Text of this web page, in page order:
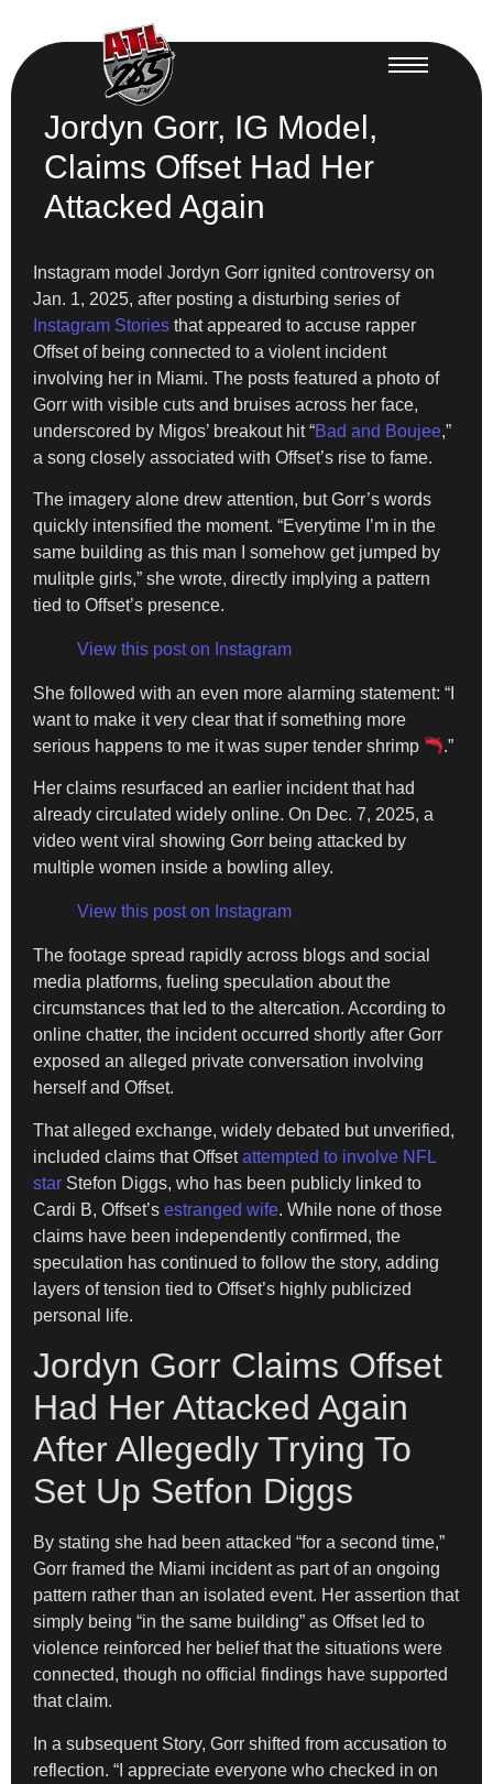
Jordyn Gorr, IG Model,
Claims Offset Had Her
Attacked Again
Instagram model Jordyn Gorr ignited controversy on
Jan. 1, 2025, after posting a disturbing series of
Instagram Stories that appeared to accuse rapper
Offset of being connected to a violent incident
involving her in Miami. The posts featured a photo of
Gorr with visible cuts and bruises across her face,
underscored by Migos’ breakout hit “Bad and Boujee,”
a song closely associated with Offset’s rise to fame.
The imagery alone drew attention, but Gorr’s words
quickly intensified the moment. “Everytime I’m in the
same building as this man I somehow get jumped by
mulitple girls,” she wrote, directly implying a pattern
tied to Offset’s presence.
View this post on Instagram
She followed with an even more alarming statement: “I
want to make it very clear that if something more
serious happens to me it was super tender shrimp
.”
Her claims resurfaced an earlier incident that had
already circulated widely online. On Dec. 7, 2025, a
video went viral showing Gorr being attacked by
multiple women inside a bowling alley.
View this post on Instagram
The footage spread rapidly across blogs and social
media platforms, fueling speculation about the
circumstances that led to the altercation. According to
online chatter, the incident occurred shortly after Gorr
exposed an alleged private conversation involving
herself and Offset.
That alleged exchange, widely debated but unverified,
included claims that Offsetattempted to involve NFL
star Stefon Diggs, who has been publicly linked to
Cardi B, Offset’s estranged wife. While none of those
claims have been independently confirmed, the
speculation has continued to follow the story, adding
layers of tension tied to Offset’s highly publicized
personal life.
Jordyn Gorr Claims Offset
Had Her Attacked Again
After Allegedly Trying To
Set Up Setfon Diggs
By stating she had been attacked “for a second time,”
Gorr framed the Miami incident as part of an ongoing
pattern rather than an isolated event. Her assertion that
simply being “in the same building” as Offset led to
violence reinforced her belief that the situations were
connected, though no official findings have supported
that claim.
In a subsequent Story, Gorr shifted from accusation to
reflection. “I appreciate everyone who checked in on